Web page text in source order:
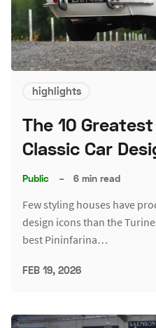
highlights
The 10
Classic Car
Public – 6 min read
Few styling houses have
design icons than the
best Pininfarina…
FEB 19, 2026